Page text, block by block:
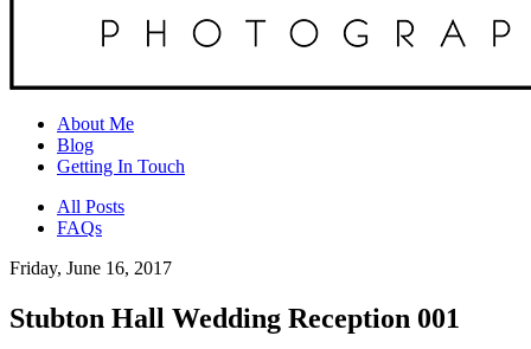
About Me
Blog
Getting In Touch
All Posts
FAQs
Friday, June 16, 2017
Stubton Hall Wedding Reception 001